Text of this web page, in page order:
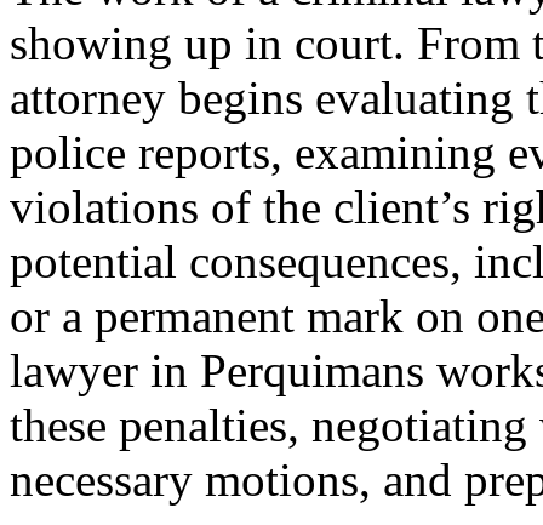
showing up in court. From
attorney begins evaluating
police reports, examining
violations of the client’s
potential consequences,
or a permanent mark on
lawyer in Perquimans
these penalties,
necessary motions, and